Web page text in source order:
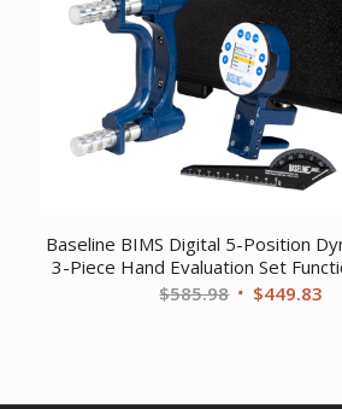
Baseline BIMS Digital 5-Position
3-Piece Hand Evaluation Set
$585.98 Original
$449.83